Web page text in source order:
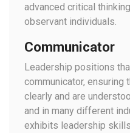
advanced critical
observant individuals.
Communicator
Leadership positions
communicator, ensuring
clearly and are
and in many different
exhibits leadership